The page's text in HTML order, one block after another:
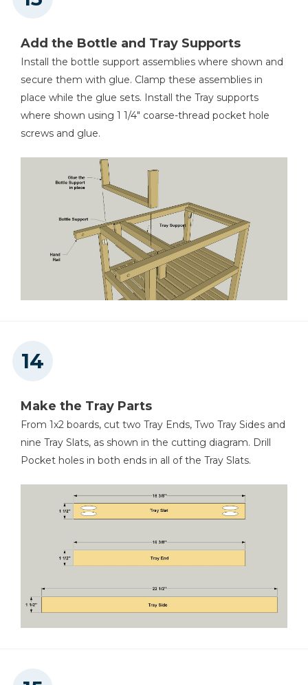
Add the Bottle and Tray Supports
Install the bottle support assemblies where shown and
secure them with glue. Clamp these assemblies in
place while the glue sets. Install the Tray supports
where shown using 1 1/4" coarse-thread pocket hole
screws and glue.
Make the Tray Parts
From 1x2 boards, cut two Tray Ends, Two Tray Sides and
nine Tray Slats, as shown in the cutting diagram. Drill
Pocket holes in both ends in all of the Tray Slats.